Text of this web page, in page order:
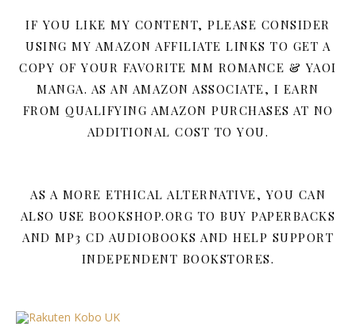
IF YOU LIKE MY CONTENT, PLEASE CONSIDER
USING MY AMAZON AFFILIATE LINKS TO GET A
COPY OF YOUR FAVORITE MM ROMANCE & YAOI
MANGA. AS AN AMAZON ASSOCIATE, I EARN
FROM QUALIFYING AMAZON PURCHASES AT NO
ADDITIONAL COST TO YOU.
AS A MORE ETHICAL ALTERNATIVE, YOU CAN
ALSO USE BOOKSHOP.ORG TO BUY PAPERBACKS
AND MP3 CD AUDIOBOOKS AND HELP SUPPORT
INDEPENDENT BOOKSTORES.